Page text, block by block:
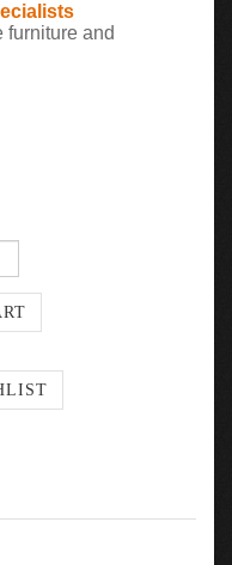
furniture and